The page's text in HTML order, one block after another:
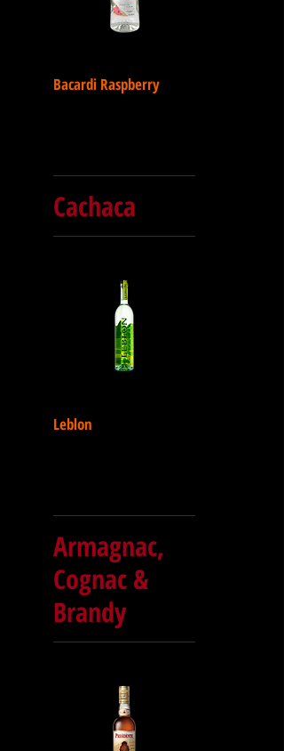
Bacardi Raspberry
Cachaca
Leblon
Armagnac,
Cognac &
Brandy